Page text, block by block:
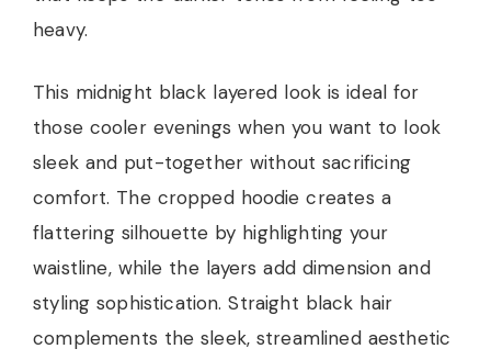
heavy.
This midnight black layered look is ideal for
those cooler evenings when you want to look
sleek and put-together without sacrificing
comfort. The cropped hoodie creates a
flattering silhouette by highlighting your
waistline, while the layers add dimension and
styling sophistication. Straight black hair
complements the sleek, streamlined aesthetic